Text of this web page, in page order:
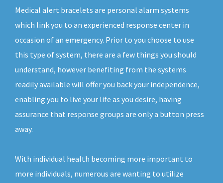
Medical alert bracelets are personal alarm systems
which link you to an experienced response center in
occasion of an emergency. Prior to you choose to use
this type of system, there are a few things you should
understand, however benefiting from the systems
readily available will offer you back your independence,
enabling you to live your life as you desire, having
assurance that response groups are only a button press
away.
With individual health becoming more important to
more individuals, numerous are wanting to utilize